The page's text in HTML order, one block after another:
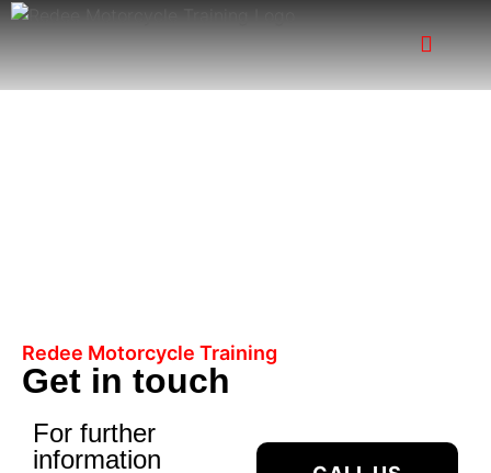
Redee Motorcycle Training
Get in touch
For further
information